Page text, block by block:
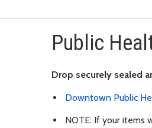
Public
Drop securely sealed
Downtown Public
NOTE: If your items